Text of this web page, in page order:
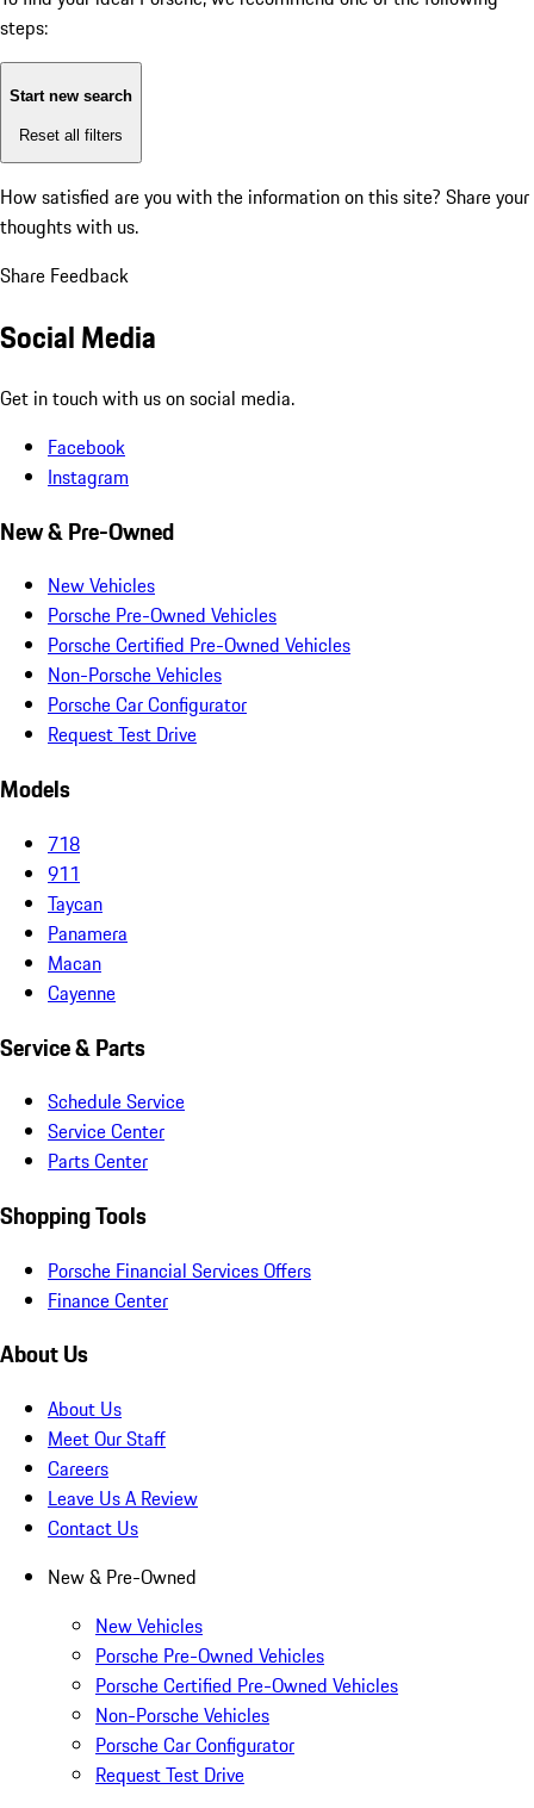
steps:
Start new search
Reset all filters
How satisfied are you with the information on this site? Share your
thoughts with us.
Share Feedback
Social Media
Get in touch with us on social media.
Facebook
Instagram
New & Pre-Owned
New Vehicles
Porsche Pre-Owned Vehicles
Porsche Certified Pre-Owned Vehicles
Non-Porsche Vehicles
Porsche Car Configurator
Request Test Drive
Models
718
911
Taycan
Panamera
Macan
Cayenne
Service & Parts
Schedule Service
Service Center
Parts Center
Shopping Tools
Porsche Financial Services Offers
Finance Center
About Us
About Us
Meet Our Staff
Careers
Leave Us A Review
Contact Us
New & Pre-Owned
New Vehicles
Porsche Pre-Owned Vehicles
Porsche Certified Pre-Owned Vehicles
Non-Porsche Vehicles
Porsche Car Configurator
Request Test Drive